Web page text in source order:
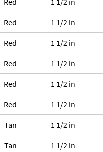
Red 1 1/2 in
Red 1 1/2 in
Red 1 1/2 in
Red 1 1/2 in
Red 1 1/2 in
Tan 1 1/2 in
Tan 1 1/2 in